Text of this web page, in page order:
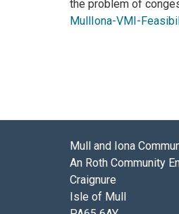
the problem of
MullIona-VMI-
Mull and Iona
An Roth Community
Craignure
Isle of Mull